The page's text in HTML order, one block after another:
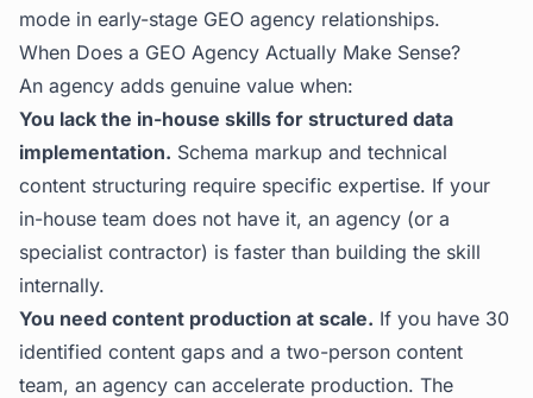
mode in early-stage GEO agency relationships.
When Does a GEO Agency Actually Make Sense?
An agency adds genuine value when:
You lack the in-house skills for structured data
implementation. Schema markup and technical
content structuring require specific expertise. If your
in-house team does not have it, an agency (or a
specialist contractor) is faster than building the skill
internally.
You need content production at scale. If you have 30
identified content gaps and a two-person content
team, an agency can accelerate production. The